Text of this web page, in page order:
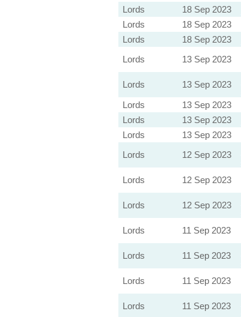
Lords
18 Sep 2023
Lords
18 Sep 2023
Lords
18 Sep 2023
Lords
13 Sep 2023
Lords 13 Sep 2023
Lords
13 Sep 2023
Lords
13 Sep 2023
Lords
13 Sep 2023
Lords
12 Sep 2023
Lords 12 Sep 2023
Lords 12 Sep 2023
Lords 11 Sep 2023
Lords 11 Sep 2023
Lords 11 Sep 2023
Lords 11 Sep 2023